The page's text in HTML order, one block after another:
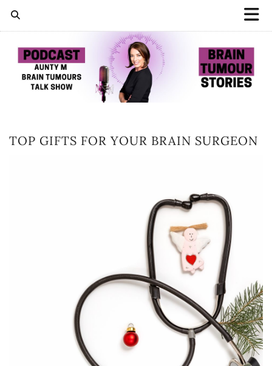
TOP GIFTS FOR YOUR BRAIN SURGEON